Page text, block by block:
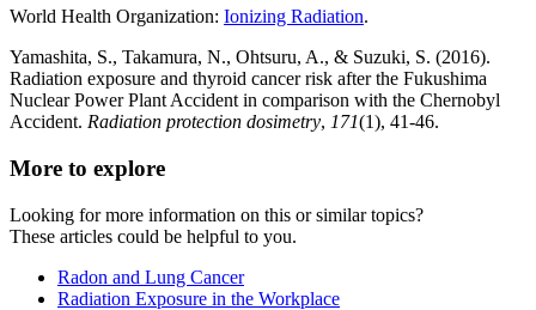
World Health Organization: Ionizing Radiation.
Yamashita, S., Takamura, N., Ohtsuru, A., & Suzuki, S. (2016).
Radiation exposure and thyroid cancer risk after the Fukushima
Nuclear Power Plant Accident in comparison with the Chernobyl
Accident. Radiation protection dosimetry, 171(1), 41-46.
More to explore
Looking for more information on this or similar topics?
These articles could be helpful to you.
Radon and Lung Cancer
Radiation Exposure in the Workplace